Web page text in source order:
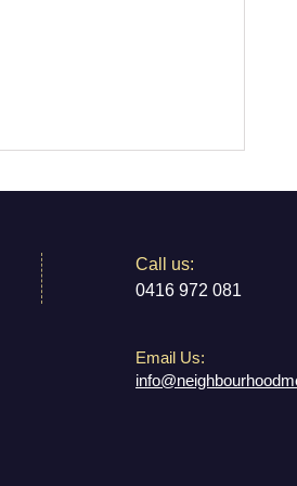
and Karl Share Their
Carers Dream
​​Call us:
0416 972 081
Email Us: